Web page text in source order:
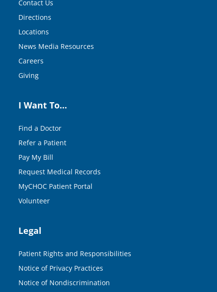
Contact Us
Directions
Locations
News Media Resources
Careers
Giving
I Want To…
Find a Doctor
Refer a Patient
Pay My Bill
Request Medical Records
MyCHOC Patient Portal
Volunteer
Legal
Patient Rights and Responsibilities
Notice of Privacy Practices
Notice of Nondiscrimination